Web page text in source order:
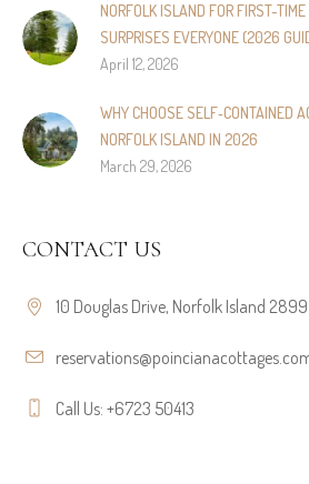
NORFOLK ISLAND FOR FIRST-
SURPRISES EVERYONE (2026
April 12, 2026
WHY CHOOSE SELF‑CONTAINED
NORFOLK ISLAND IN 2026
March 29, 2026
CONTACT US
10 Douglas Drive, Norfolk Island 2899
Call Us: +6723 50413